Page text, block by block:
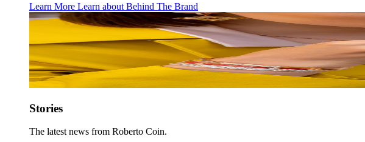
Learn More Learn about Behind The Brand
Stories
The latest news from Roberto Coin.